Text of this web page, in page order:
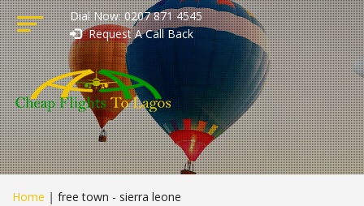
Dial Now: 0207 871 4545
Request A Call Back
Home | free town - sierra leone